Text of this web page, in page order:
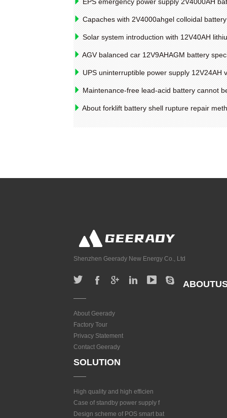
Capaches with 2V4000ahgel colloidal
Solar system introduction with 12V40AH
AGV balanced car 12V9AHAGM battery
UPS uninterruptible power supply
Maintenance-free lead-acid battery cannot
About forklift battery shell rupture repair
Shenzhen Geerady New Energy Co., Ltd
About Geerady
Factory Tour
Privacy Statement
Contact Geerady
SOLUTION
High quality and high efficien
Case of standby power supply f
Design scheme of POS smart bat